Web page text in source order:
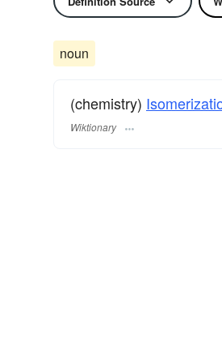
noun
(chemistry)
Wiktionary